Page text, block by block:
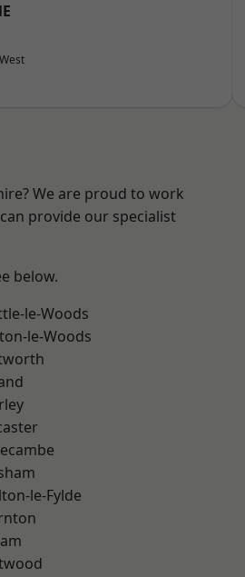
We are proud to work
provide our specialist
below.
le-Woods
le-Woods
le-Fylde